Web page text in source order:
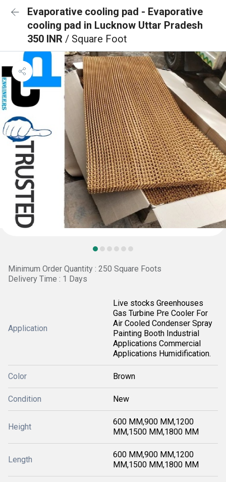
Evaporative cooling pad - Evaporative
cooling pad in Lucknow Uttar Pradesh
350 INR / Square Foot
Minimum Order Quantity : 250 Square Foots
Delivery Time : 1 Days
Application
Live stocks Greenhouses
Gas Turbine Pre Cooler For
Air Cooled Condenser Spray
Painting Booth Industrial
Applications Commercial
Applications Humidification.
Color Brown
Condition New
Height
600 MM,900 MM,1200
MM,1500 MM,1800 MM
Length
600 MM,900 MM,1200
MM,1500 MM,1800 MM